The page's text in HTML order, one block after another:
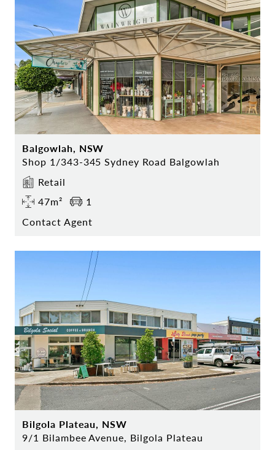
Balgowlah, NSW
Shop 1/343-345 Sydney Road Balgowlah
Retail
47m²
1
Contact Agent
Bilgola Plateau, NSW
9/1 Bilambee Avenue, Bilgola Plateau